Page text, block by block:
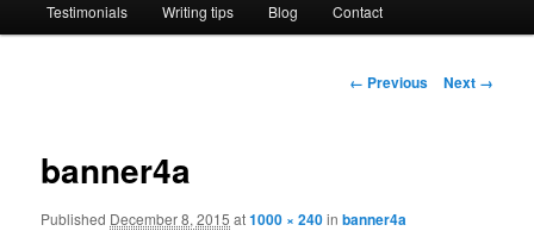
to
Testimonials Writing tips Blog Contact
Image
← Previous Next →
banner4a
Published December 8, 2015 at1000 × 240inbanner4a